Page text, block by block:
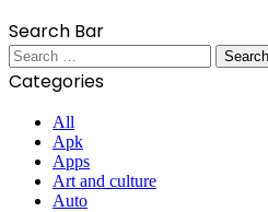
Search Bar
Search
for:
Categories
All
Apk
Apps
Art and culture
Auto